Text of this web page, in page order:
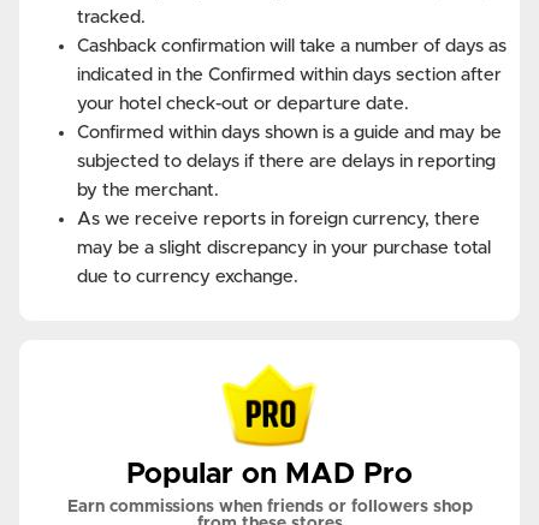
tracked.
Cashback confirmation will take a number of days as
indicated in the Confirmed within days section after
your hotel check-out or departure date.
Confirmed within days shown is a guide and may be
subjected to delays if there are delays in reporting
by the merchant.
As we receive reports in foreign currency, there
may be a slight discrepancy in your purchase total
due to currency exchange.
Popular on MAD Pro
Earn commissions when friends or followers shop